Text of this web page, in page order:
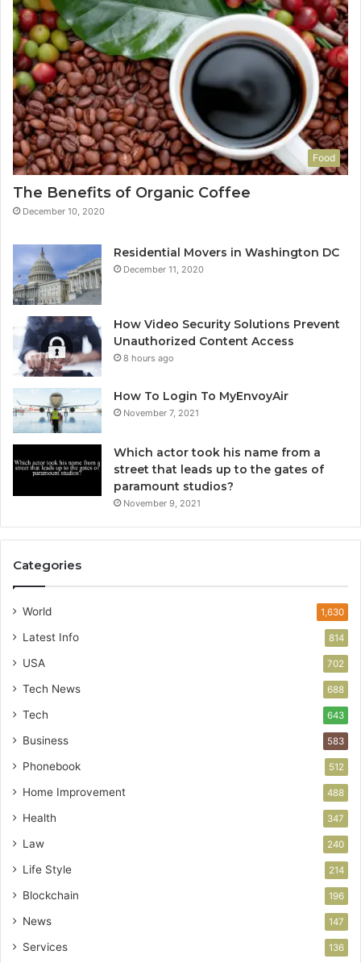
Food
The Benefits of Organic Coffee
December 10, 2020
Residential Movers in Washington DC
December 11, 2020
How Video Security Solutions Prevent
Unauthorized Content Access
8 hours ago
How To Login To MyEnvoyAir
November 7, 2021
Which actor took his name from a
street that leads up to the gates of
paramount studios?
November 9, 2021
Categories
World 1,630
Latest Info 814
USA 702
Tech News 688
Tech 643
Business 583
Phonebook 512
Home Improvement 488
Health 347
Law 240
Life Style 214
Blockchain 196
News 147
Services 136